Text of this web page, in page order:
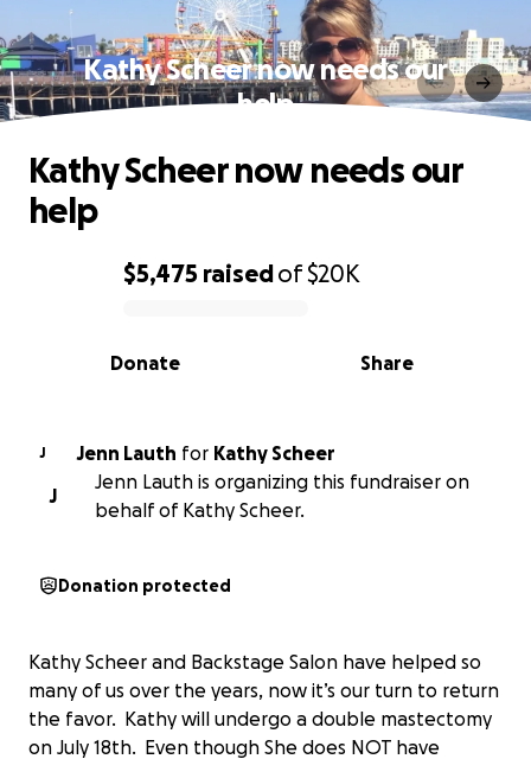
Kathy Scheer now needs our
help
0% complete
$5,475 raisedof$20K
Share
Donate
Kathy Scheer now needs our
help
J Jenn Lauth for Kathy Scheer
J
Jenn Lauth is organizing this fundraiser on
behalf of Kathy Scheer.
Donation protected
Kathy Scheer and Backstage Salon have helped so
many of us over the years, now it’s our turn to return
the favor. Kathy will undergo a double mastectomy
on July 18th. Even though She does NOT have